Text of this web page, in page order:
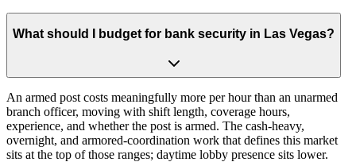
What should I budget for bank security in Las Vegas?
An armed post costs meaningfully more per hour than an unarmed
branch officer, moving with shift length, coverage hours,
experience, and whether the post is armed. The cash-heavy,
overnight, and armored-coordination work that defines this market
sits at the top of those ranges; daytime lobby presence sits lower.